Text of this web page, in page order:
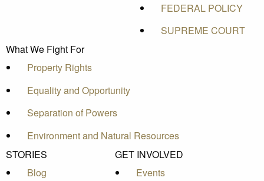
FEDERAL POLICY
SUPREME COURT
What We Fight For
Property Rights
Equality and Opportunity
Separation of Powers
Environment and Natural Resources
STORIES
Blog
GET INVOLVED
Events